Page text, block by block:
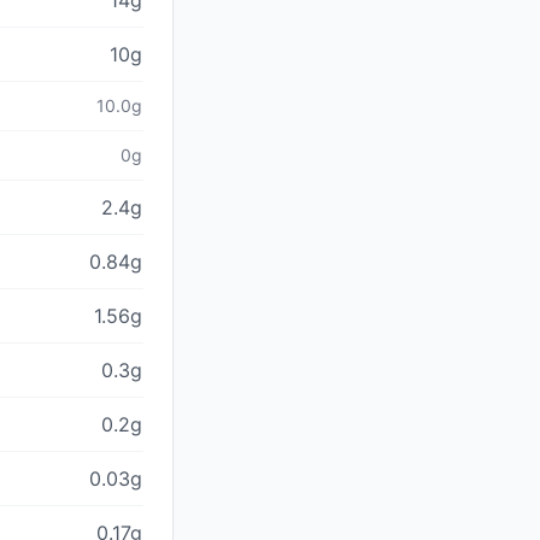
10g
10.0g
0g
2.4g
0.84g
1.56g
0.3g
0.2g
0.03g
0.17g